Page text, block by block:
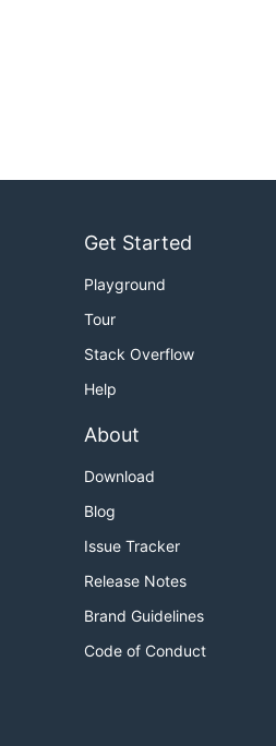
Get Started
Playground
Tour
Stack Overflow
Help
About
Download
Blog
Issue Tracker
Release Notes
Brand Guidelines
Code of Conduct